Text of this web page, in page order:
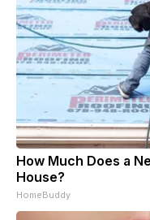
How Much Does a
House?
HomeBuddy